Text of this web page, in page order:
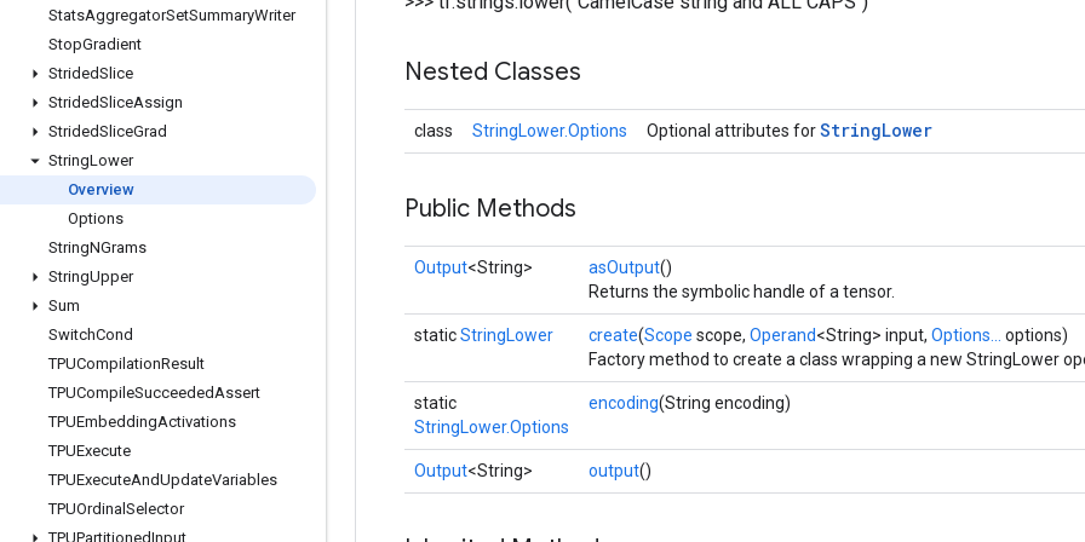
StatsAggregatorSetSummaryWriter
StopGradient
StridedSlice
StridedSliceAssign
StridedSliceGrad
StringLower
Overview
Options
StringNGrams
StringUpper
Sum
SwitchCond
TPUCompilationResult
TPUCompileSucceededAssert
TPUEmbeddingActivations
TPUExecute
TPUExecuteAndUpdateVariables
TPUOrdinal Selector
TPUPartitionedInput
Nested Classes
class StringLower.Options Optional attributes forStringLower
Public Methods
Output<String> asOutput()
Returns the symbolic handle of a tensor.
staticStringLower create(Scope scope, Operand<String> input, Options...
options)
Factory method to create a class wrapping a new StringLower
static
StringLower.Options
encoding(String encoding)
Output<String> output()